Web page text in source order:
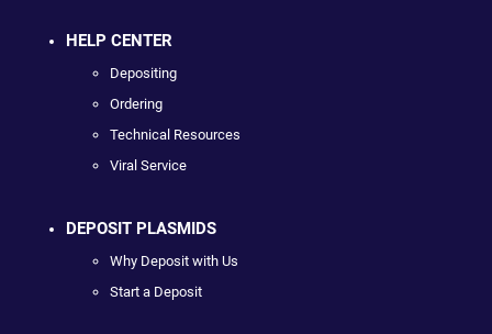
HELP CENTER
Depositing
Ordering
Technical Resources
Viral Service
DEPOSIT PLASMIDS
Why Deposit with Us
Start a Deposit